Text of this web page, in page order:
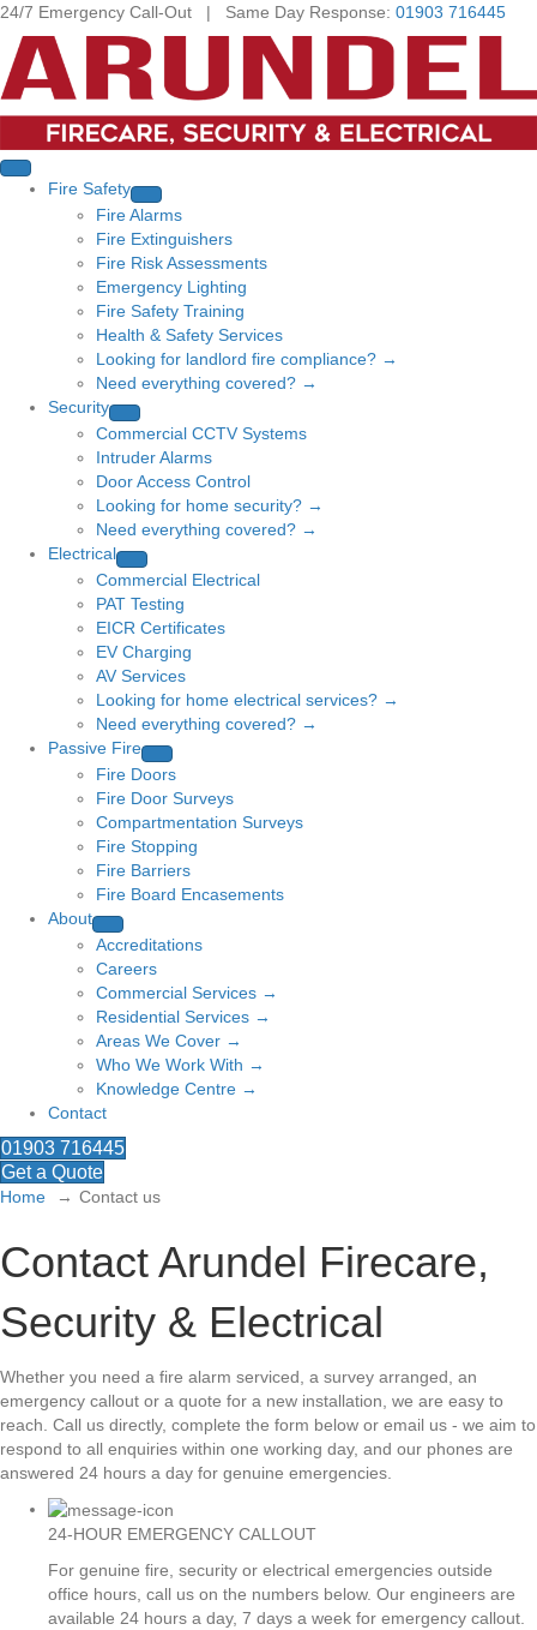
24/7 Emergency Call-Out | Same Day Response: 01903 716445
Fire Safety
Fire Alarms
Fire Extinguishers
Fire Risk Assessments
Emergency Lighting
Fire Safety Training
Health & Safety Services
Looking for landlord fire compliance? →
Need everything covered? →
Security
Commercial CCTV Systems
Intruder Alarms
Door Access Control
Looking for home security? →
Need everything covered? →
Electrical
Commercial Electrical
PAT Testing
EICR Certificates
EV Charging
AV Services
Looking for home electrical services? →
Need everything covered? →
Passive Fire
Fire Doors
Fire Door Surveys
Compartmentation Surveys
Fire Stopping
Fire Barriers
Fire Board Encasements
About
Accreditations
Careers
Commercial Services →
Residential Services →
Areas We Cover →
Who We Work With →
Knowledge Centre →
Contact
01903 716445
Get a Quote
Home Contact us
Contact Arundel Firecare,
Security & Electrical
Whether you need a fire alarm serviced, a survey arranged, an
emergency callout or a quote for a new installation, we are easy to
reach. Call us directly, complete the form below or email us - we aim to
respond to all enquiries within one working day, and our phones are
answered 24 hours a day for genuine emergencies.
24-HOUR EMERGENCY CALLOUT
For genuine fire, security or electrical emergencies outside
office hours, call us on the numbers below. Our engineers are
available 24 hours a day, 7 days a week for emergency callout.